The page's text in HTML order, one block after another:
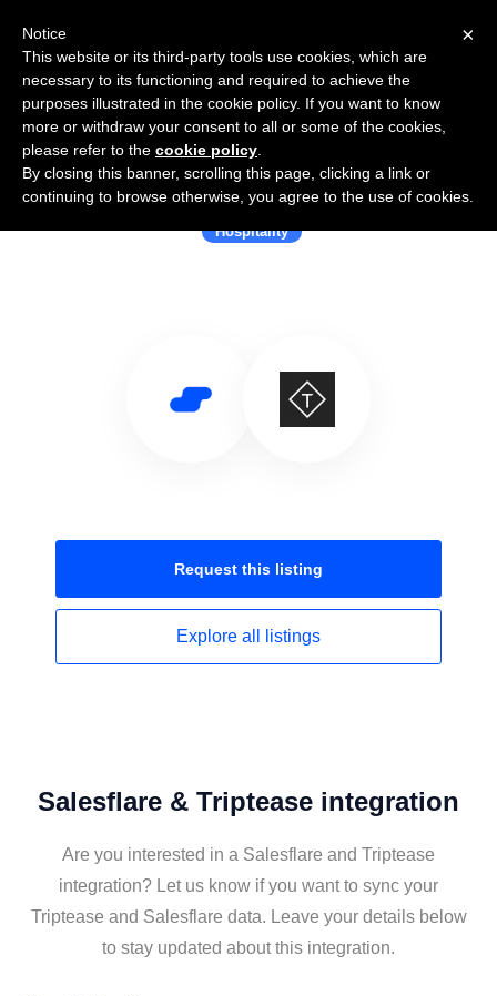
Use Salesflare with Triptease
Hospitality
Request this listing
Explore all listings
Salesflare & Triptease integration
Are you interested in a Salesflare and Triptease
integration? Let us know if you want to sync your
Triptease and Salesflare data. Leave your details below
to stay updated about this integration.
×
Notice
This website or its third-party tools use cookies, which are
necessary to its functioning and required to achieve the
purposes illustrated in the cookie policy. If you want to know
more or withdraw your consent to all or some of the cookies,
please refer to the cookie policy
By closing this banner, scrolling this page, clicking a link or
continuing to browse otherwise, you agree to the use of cookies.